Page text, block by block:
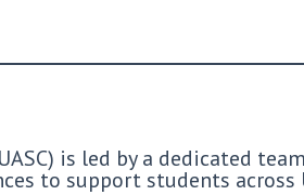
is led by a dedicated
to support students across